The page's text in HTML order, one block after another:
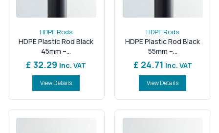
HDPE Rods
HDPE Plastic Rod Black
45mm –...
£ 32.29 Inc. VAT
View Details
HDPE Rods
HDPE Plastic Rod Black
55mm –...
£ 24.71 Inc. VAT
View Details